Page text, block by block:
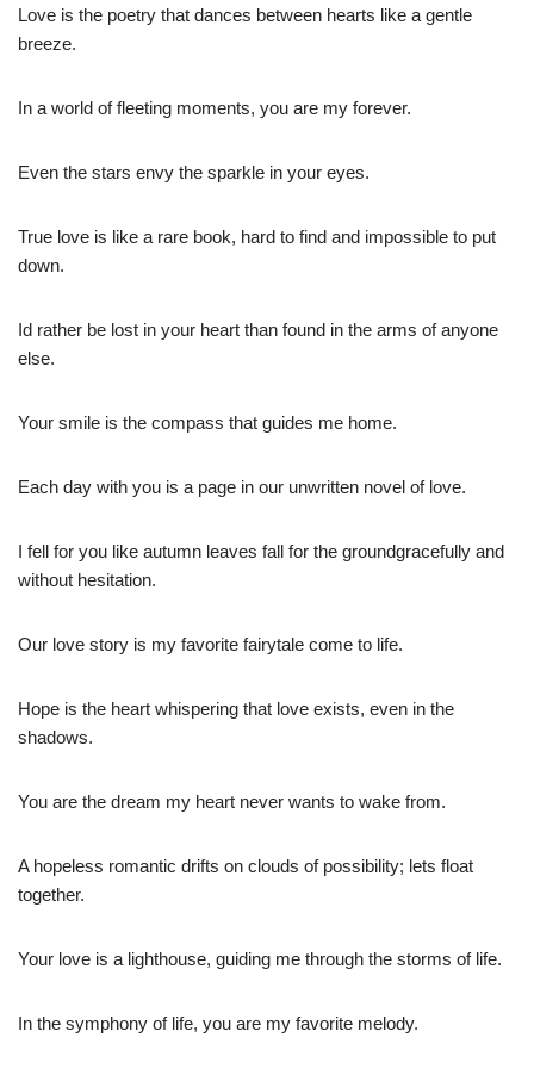
Love is the poetry that dances between hearts like a gentle
breeze.
In a world of fleeting moments, you are my forever.
Even the stars envy the sparkle in your eyes.
True love is like a rare book, hard to find and impossible to put
down.
Id rather be lost in your heart than found in the arms of anyone
else.
Your smile is the compass that guides me home.
Each day with you is a page in our unwritten novel of love.
I fell for you like autumn leaves fall for the groundgracefully and
without hesitation.
Our love story is my favorite fairytale come to life.
Hope is the heart whispering that love exists, even in the
shadows.
You are the dream my heart never wants to wake from.
A hopeless romantic drifts on clouds of possibility; lets float
together.
Your love is a lighthouse, guiding me through the storms of life.
In the symphony of life, you are my favorite melody.